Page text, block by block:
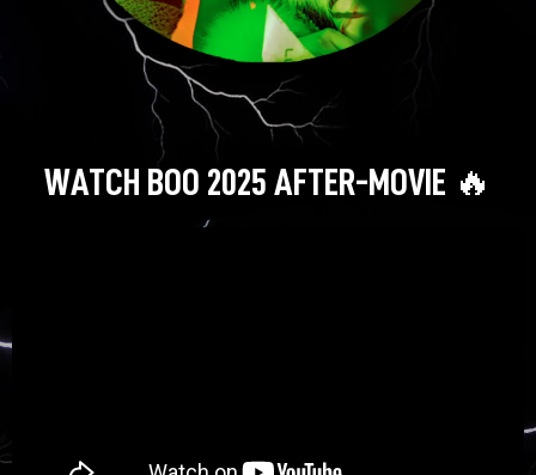
WATCH BOO 2025 AFTER-MOVIE 🔥